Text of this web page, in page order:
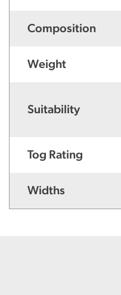
Composition
Weight
Suitability
Tog Rating
Widths